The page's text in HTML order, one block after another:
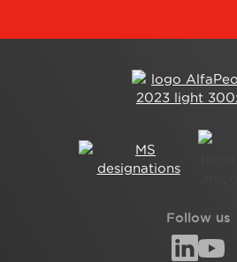
Follow us